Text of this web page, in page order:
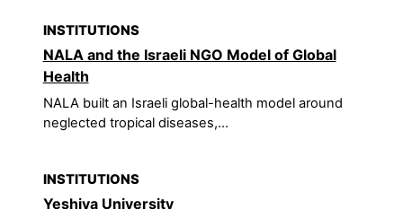
INSTITUTIONS
NALA and the Israeli NGO Model of Global
Health
NALA built an Israeli global-health model around
neglected tropical diseases,...
INSTITUTIONS
Yeshiva University